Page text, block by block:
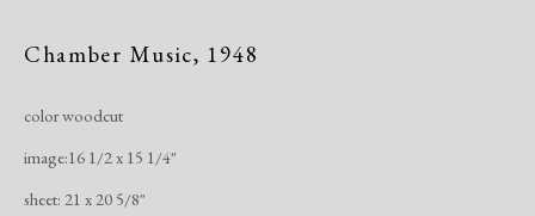
January 19 - March 15, 2020
Exhibitions
Overview
Chamber Music, 1948
color woodcut
image:16 1/2 x 15 1/4"
sheet: 21 x 20 5/8"